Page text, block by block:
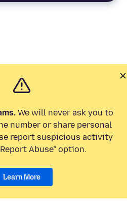
We will never ask you to
number or share personal
report suspicious activity
Abuse” option.
Learn More